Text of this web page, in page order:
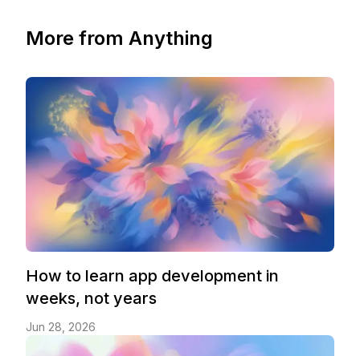
More from Anything
How to learn app development in
weeks, not years
Jun 28, 2026